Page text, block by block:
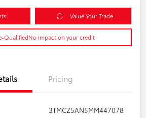
Value Your Trade
QualifiedNo impact on your credit
Pricing
3TMCZ5AN5MM447078